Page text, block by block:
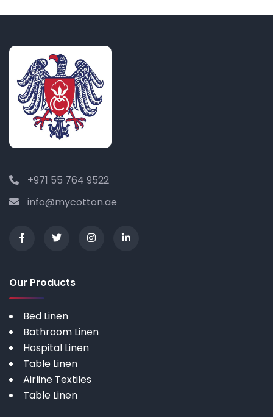
+971 55 764 9522
info@mycotton.ae
Our Products
Bed Linen
Bathroom Linen
Hospital Linen
Table Linen
Airline Textiles
Table Linen